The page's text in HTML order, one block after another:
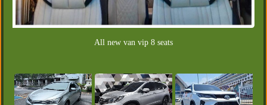
All new van vip 8 seats